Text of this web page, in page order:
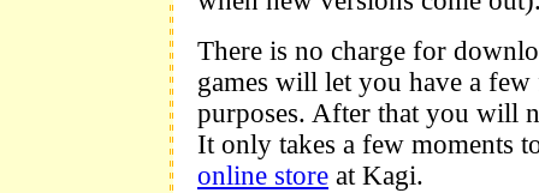
There is no charge for
games will let you have a
purposes. After that you will
It only takes a few moments
online store at Kagi.